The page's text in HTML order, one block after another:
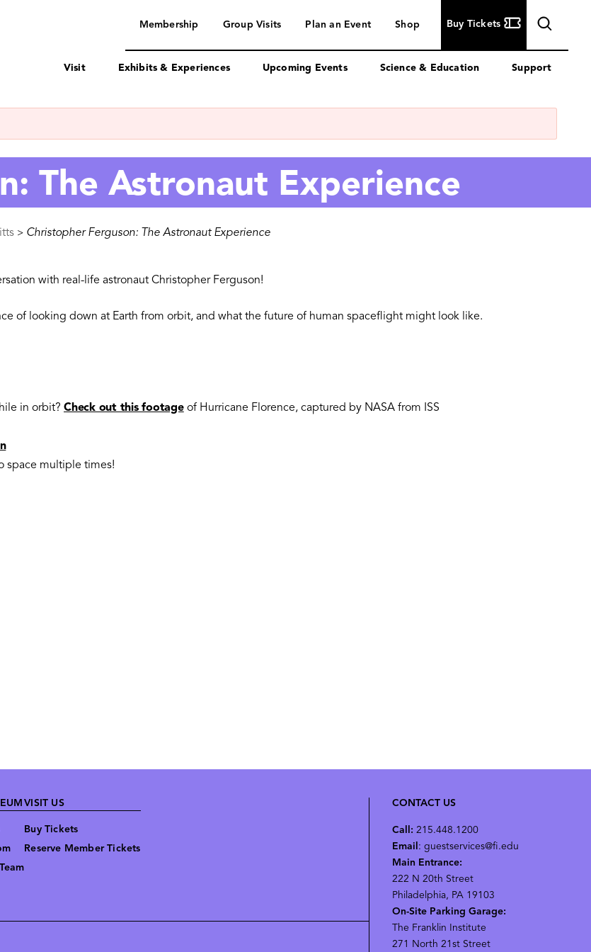
navigation
Membership Group Visits Plan an Event Shop Buy Tickets
Visit Exhibits & Experiences Upcoming Events Science & Education Support
The Astronaut Experience
> Christopher Ferguson: The Astronaut Experience
with real-life astronaut Christopher Ferguson!
of looking down at Earth from orbit, and what the future of human spaceflight might look like.
in orbit? Check out this footageof Hurricane Florence, captured by NASA from ISS
space multiple times!
VISIT US
Buy Tickets
Reserve Member Tickets
CONTACT US
Call: 215.448.1200
Email: guestservices@fi.edu
Main Entrance:
222 N 20th Street
Philadelphia, PA 19103
On-Site Parking Garage:
The Franklin Institute
271 North 21st Street